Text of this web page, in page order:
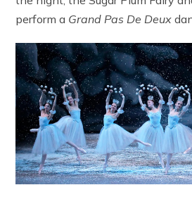
perform a Grand Pas De Deux